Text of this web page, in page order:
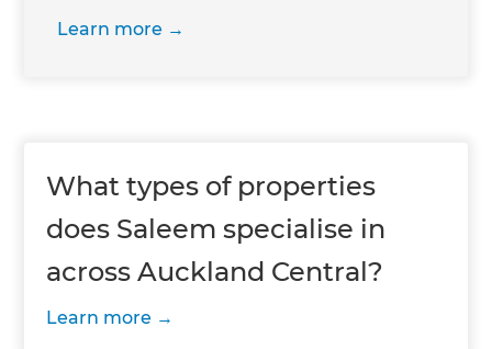
Learn more
What types of properties
does Saleem specialise in
across Auckland Central?
Learn more